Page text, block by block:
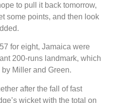
to pull it back tomorrow,
some points, and then look
for eight, Jamaica were
200-runs landmark, which
Miller and Green.
after the fall of fast
wicket with the total on